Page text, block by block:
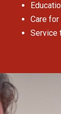
Care
Service